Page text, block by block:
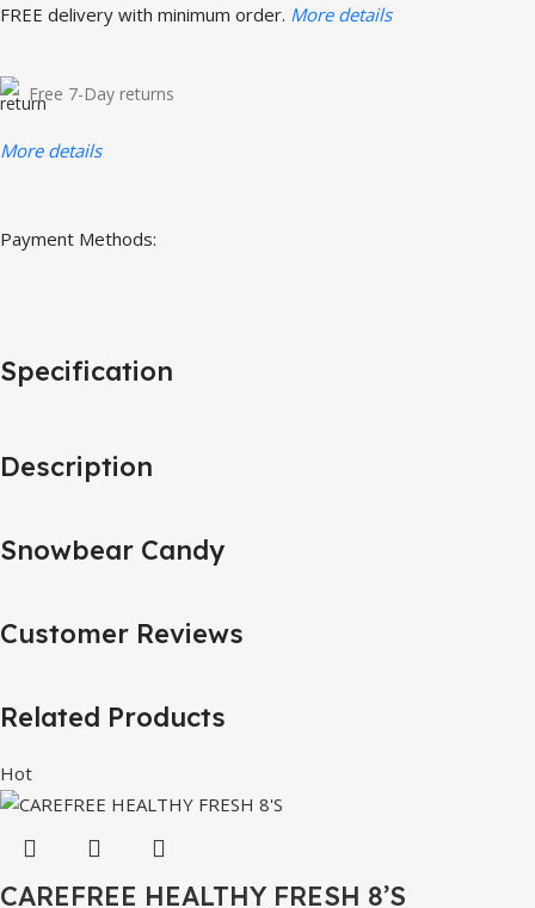
FREE delivery with minimum order. More details
Free 7-Day returns
More details
Payment Methods:
Description
Snowbear Candy
Specification
Customer Reviews
Related Products
Hot
CAREFREE HEALTHY FRESH 8’S